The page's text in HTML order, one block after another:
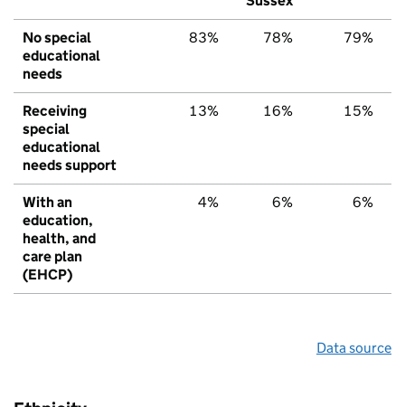
No special
educational
needs
83% 78% 79%
Receiving
special
educational
needs support
13% 16% 15%
With an
education,
health, and
care plan
(EHCP)
4% 6% 6%
Data source